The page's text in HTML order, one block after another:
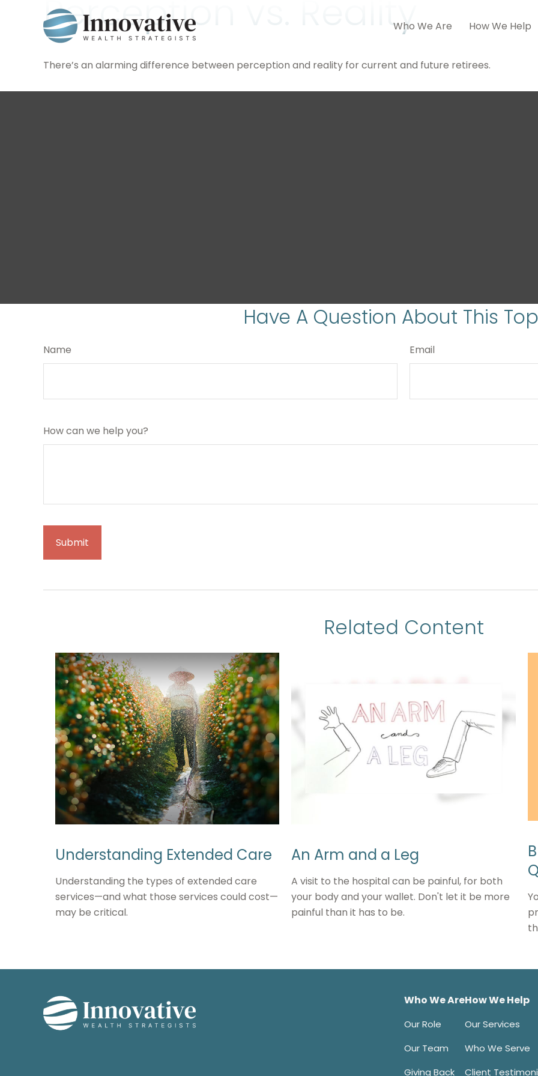
Who We Are How We Help
Perception vs. Reality
There’s an alarming difference between perception and reality for current and future retirees.
Have A Question About This
Name Email
How can we help you?
Related Content
Understanding Extended Care
Understanding the types of extended care
services—and what those services could cost—
may be critical.
An Arm and a Leg
A visit to the hospital can be painful, for both
your body and your wallet. Don't let it be more
painful than it has to be.
Who We Are
Our Role
Our Team
Giving Back
How We Help
Our Services
Who We Serve
Client